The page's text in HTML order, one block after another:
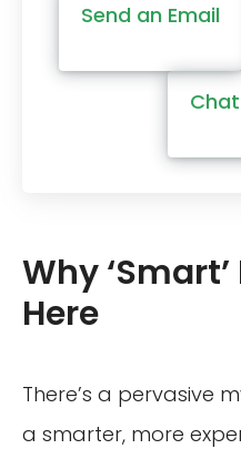
Send an Email
Why
Here
There’s a pervasive
a smarter, more